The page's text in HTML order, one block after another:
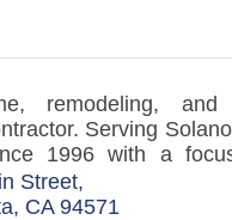
remodeling, and
Serving
1996 with a
planning, and
Street
CA 94571